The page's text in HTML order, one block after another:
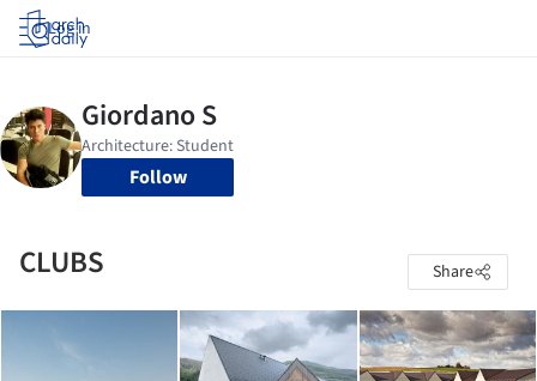
Log in
Follow
CLUBS Share